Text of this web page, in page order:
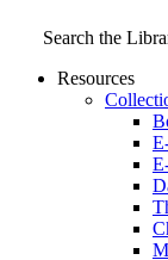
Search the
Resources